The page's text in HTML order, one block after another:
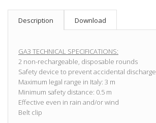
Description Download
GA3 TECHNICAL SPECIFICATIONS:
2 non-rechargeable, disposable rounds
Safety device to prevent accidental discharge
Maximum legal range in Italy: 3 m
Minimum safety distance: 0.5 m
Effective even in rain and/or wind
Belt clip